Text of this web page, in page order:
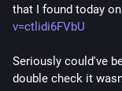
that I found today
v=ctlidi6FVbU
Seriously could've
double check it